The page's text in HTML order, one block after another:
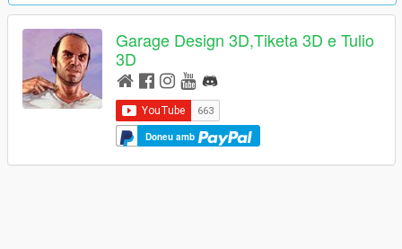
Garage Design 3D,Tiketa 3D e Tulio
3D
Doneu amb